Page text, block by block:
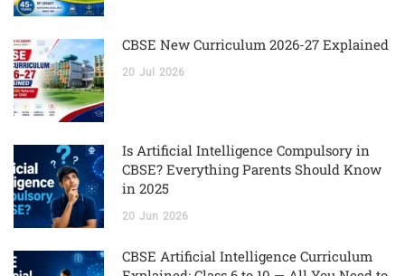
CBSE New Curriculum 2026-27 Explained
20 Jul 2026
Is Artificial Intelligence Compulsory in
CBSE? Everything Parents Should Know
in 2025
20 Jun 2026
CBSE Artificial Intelligence Curriculum